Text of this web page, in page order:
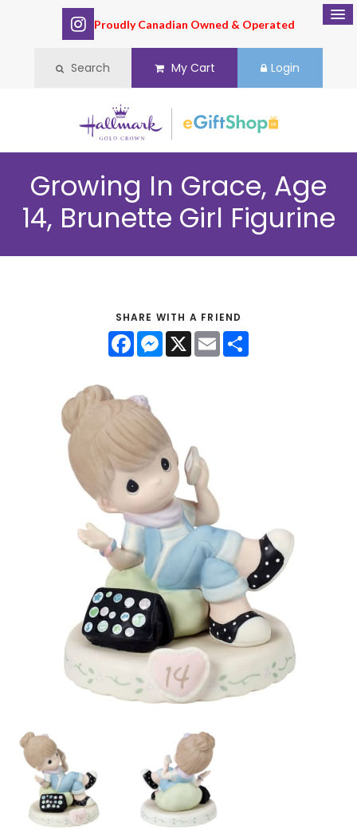
Proudly Canadian Owned & Operated
Search My Cart Login
Growing In Grace, Age
14, Brunette Girl Figurine
SHARE WITH A FRIEND
FacebookMessenger
X Email